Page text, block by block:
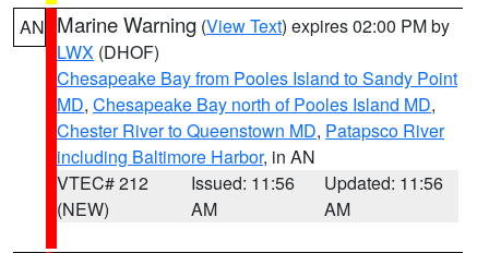
AN Marine Warning (View Text) expires 02:00 PM by
LWX (DHOF)
Chesapeake Bay from Pooles Island to Sandy Point
MD, Chesapeake Bay north of Pooles Island MD,
Chester River to Queenstown MD, Patapsco River
including Baltimore Harbor, in AN
VTEC# 212
(NEW)
Issued: 11:56
AM
Updated: 11:56
AM